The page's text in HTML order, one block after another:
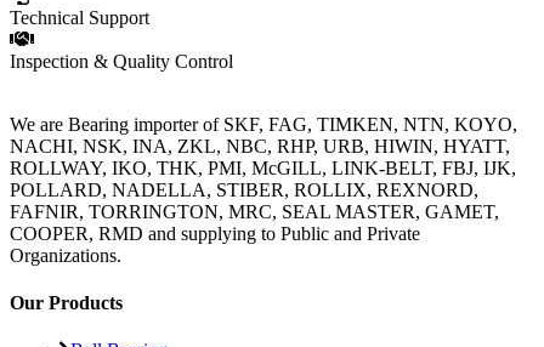
Technical Support
Inspection & Quality Control
We are Bearing importer of SKF, FAG, TIMKEN, NTN, KOYO,
NACHI, NSK, INA, ZKL, NBC, RHP, URB, HIWIN, HYATT,
ROLLWAY, IKO, THK, PMI, McGILL, LINK-BELT, FBJ, IJK,
POLLARD, NADELLA, STIBER, ROLLIX, REXNORD,
FAFNIR, TORRINGTON, MRC, SEAL MASTER, GAMET,
COOPER, RMD and supplying to Public and Private
Organizations.
Our Products